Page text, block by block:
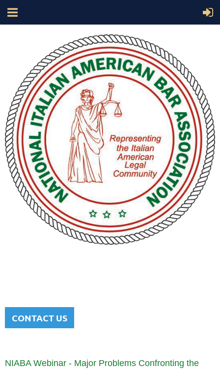
CONTACT US
NIABA Webinar - Major Problems Confronting the